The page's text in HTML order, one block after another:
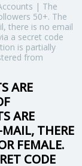
| The
50+. The
there is no email
a secret code
is partially
from
ARE
ARE
MAIL, THERE
FEMALE.
CODE